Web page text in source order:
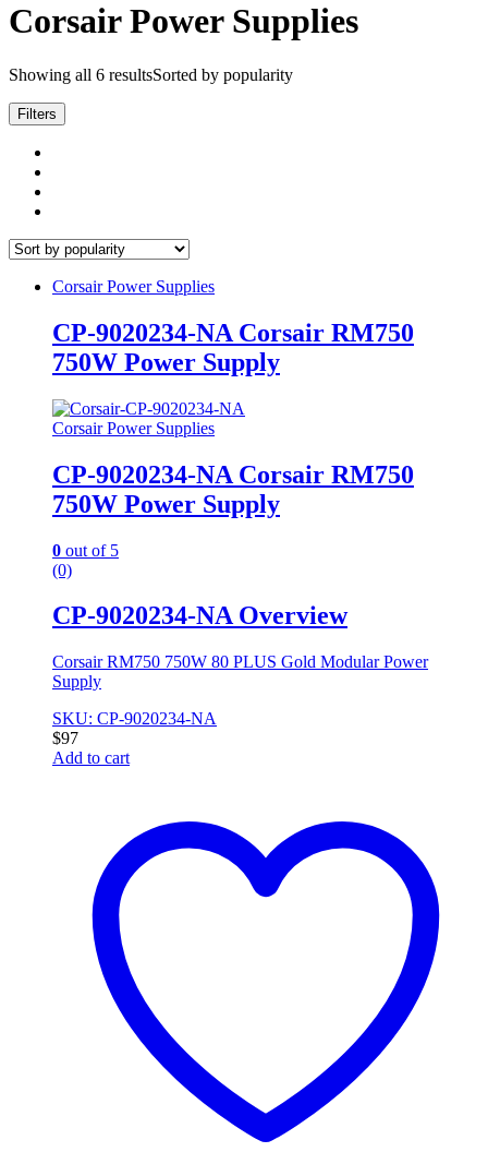
Corsair Power Supplies
Showing all 6 resultsSorted by popularity
Filters
Corsair Power Supplies
CP-9020234-NA Corsair RM750
750W Power Supply
Corsair Power Supplies
CP-9020234-NA Corsair RM750
750W Power Supply
0 out of 5
(0)
CP-9020234-NA Overview
Corsair RM750 750W 80 PLUS Gold Modular Power
Supply
SKU: CP-9020234-NA
$97
Add to cart